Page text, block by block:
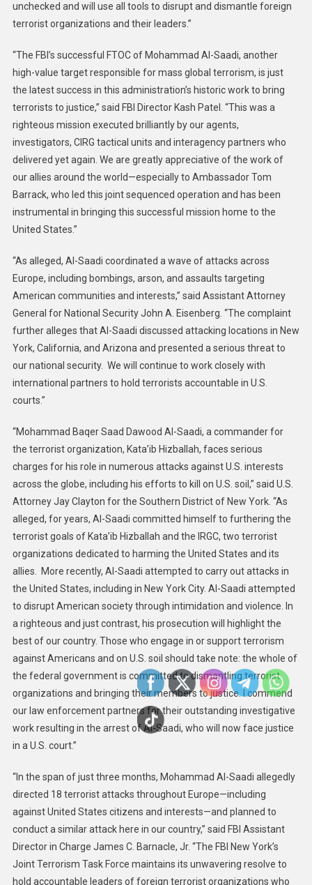
unchecked and will use all tools to disrupt and dismantle foreign
terrorist organizations and their leaders.”
“The FBI’s successful FTOC of Mohammad Al-Saadi, another
high-value target responsible for mass global terrorism, is just
the latest success in this administration’s historic work to bring
terrorists to justice,” said FBI Director Kash Patel. “This was a
righteous mission executed brilliantly by our agents,
investigators, CIRG tactical units and interagency partners who
delivered yet again. We are greatly appreciative of the work of
our allies around the world—especially to Ambassador Tom
Barrack, who led this joint sequenced operation and has been
instrumental in bringing this successful mission home to the
United States.”
“As alleged, Al-Saadi coordinated a wave of attacks across
Europe, including bombings, arson, and assaults targeting
American communities and interests,” said Assistant Attorney
General for National Security John A. Eisenberg. “The complaint
further alleges that Al-Saadi discussed attacking locations in New
York, California, and Arizona and presented a serious threat to
our national security. We will continue to work closely with
international partners to hold terrorists accountable in U.S.
courts.”
“Mohammad Baqer Saad Dawood Al-Saadi, a commander for
the terrorist organization, Kata’ib Hizballah, faces serious
charges for his role in numerous attacks against U.S. interests
across the globe, including his efforts to kill on U.S. soil,” said U.S.
Attorney Jay Clayton for the Southern District of New York. “As
alleged, for years, Al-Saadi committed himself to furthering the
terrorist goals of Kata’ib Hizballah and the IRGC, two terrorist
organizations dedicated to harming the United States and its
allies. More recently, Al-Saadi attempted to carry out attacks in
the United States, including in New York City. Al-Saadi attempted
to disrupt American society through intimidation and violence. In
a righteous and just contrast, his prosecution will highlight the
best of our country. Those who engage in or support terrorism
against Americans and on U.S. soil should take note: the whole of
the federal government is committed to dismantling terrorist
organizations and bringing their members to justice. I commend
our law enforcement partners for their outstanding investigative
work resulting in the arrest of Al-Saadi, who will now face justice
in a U.S. court.”
“In the span of just three months, Mohammad Al-Saadi allegedly
directed 18 terrorist attacks throughout Europe—including
against United States citizens and interests—and planned to
conduct a similar attack here in our country,” said FBI Assistant
Director in Charge James C. Barnacle, Jr. “The FBI New York’s
Joint Terrorism Task Force maintains its unwavering resolve to
hold accountable leaders of foreign terrorist organizations who